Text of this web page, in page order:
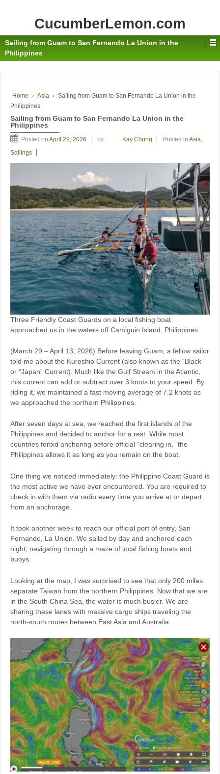
CucumberLemon.com
Sailing from Guam to San Fernando La Union in the
Philippines
Home › Asia › Sailing from Guam to San Fernando La Union in the
Philippines
Sailing from Guam to San Fernando La Union in the
Philippines
Posted on April 29, 2026 by Kay Chung Posted in Asia,
Sailings
Three Friendly Coast Guards on a local fishing boat
approached us in the waters off Camiguin Island, Philippines
(March 29 – April 13, 2026) Before leaving Guam, a fellow sailor
told me about the Kuroshio Current (also known as the “Black”
or “Japan” Current). Much like the Gulf Stream in the Atlantic,
this current can add or subtract over 3 knots to your speed. By
riding it, we maintained a fast moving average of 7.2 knots as
we approached the northern Philippines.
After seven days at sea, we reached the first islands of the
Philippines and decided to anchor for a rest. While most
countries forbid anchoring before official “clearing in,” the
Philippines allows it as long as you remain on the boat.
One thing we noticed immediately: the Philippine Coast Guard is
the most active we have ever encountered. You are required to
check in with them via radio every time you arrive at or depart
from an anchorage.
It took another week to reach our official port of entry, San
Fernando, La Union. We sailed by day and anchored each
night, navigating through a maze of local fishing boats and
buoys.
Looking at the map, I was surprised to see that only 200 miles
separate Taiwan from the northern Philippines. Now that we are
in the South China Sea, the water is much busier. We are
sharing these lanes with massive cargo ships traveling the
north-south routes between East Asia and Australia.